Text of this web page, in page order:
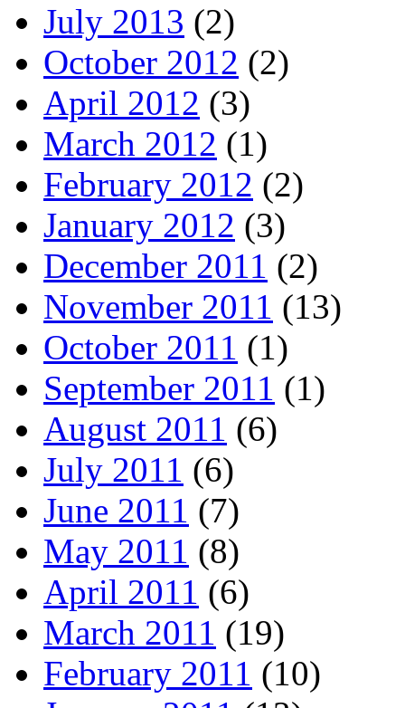
July 2013 (2)
October 2012 (2)
April 2012 (3)
March 2012 (1)
February 2012 (2)
January 2012 (3)
December 2011 (2)
November 2011 (13)
October 2011 (1)
September 2011 (1)
August 2011 (6)
July 2011 (6)
June 2011 (7)
May 2011 (8)
April 2011 (6)
March 2011 (19)
February 2011 (10)